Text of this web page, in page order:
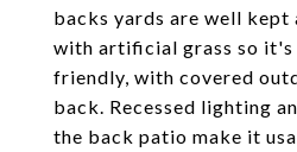
backs yards are well kept
with artificial grass so it's
friendly, with covered
back. Recessed lighting
the back patio make it